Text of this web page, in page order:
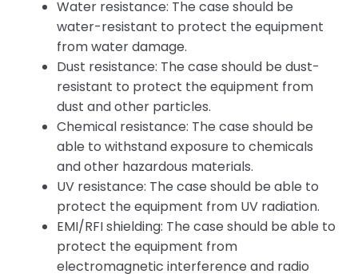
Water resistance: The case should be
water-resistant to protect the equipment
from water damage.
Dust resistance: The case should be dust-
resistant to protect the equipment from
dust and other particles.
Chemical resistance: The case should be
able to withstand exposure to chemicals
and other hazardous materials.
UV resistance: The case should be able to
protect the equipment from UV radiation.
EMI/RFI shielding: The case should be able to
protect the equipment from
electromagnetic interference and radio